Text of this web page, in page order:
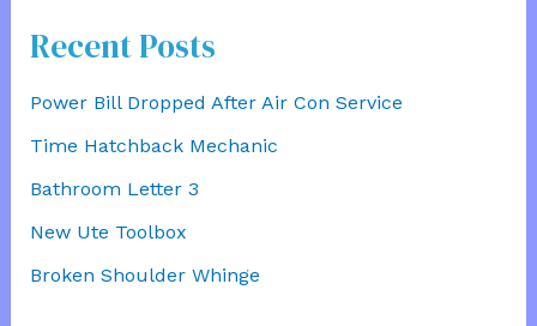
Recent Posts
Power Bill Dropped After Air Con Service
Time Hatchback Mechanic
Bathroom Letter 3
New Ute Toolbox
Broken Shoulder Whinge